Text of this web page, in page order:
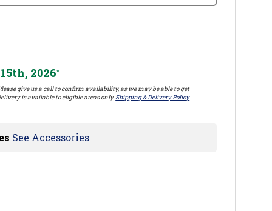
2026*
give us a call to confirm availability, as we may be able to get
is available to eligible areas only. Shipping & Delivery Policy
See Accessories